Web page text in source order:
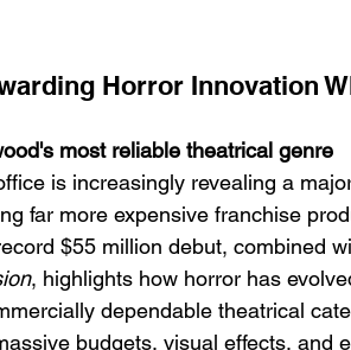
Emotional Action
Why Modern Action
Are Replacing Empty
Spectacle With
Horror Innovation
most reliable theatrical genre
is increasingly revealing a
far more expensive franchise
$55 million debut, combined
, highlights how horror has
dependable theatrical
budgets, visual effects, and